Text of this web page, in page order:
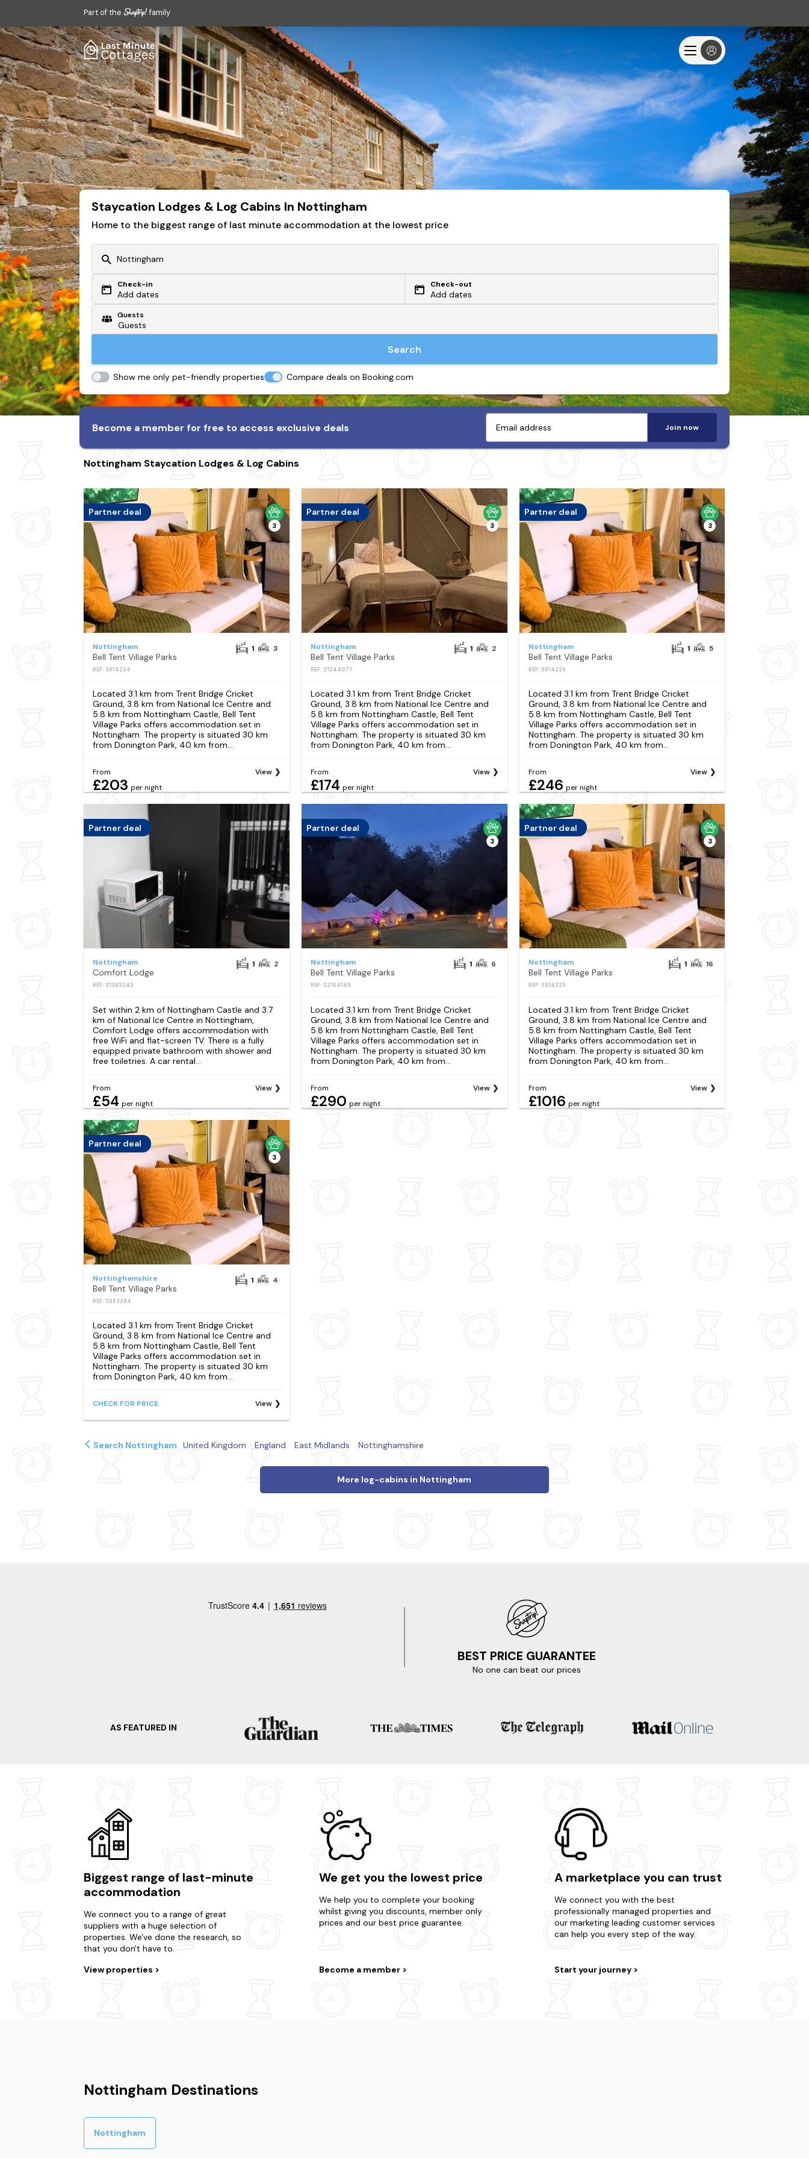
Part of the family
Staycation Lodges & Log Cabins In Nottingham
Home to the biggest range of last minute accommodation at the lowest price
Or search by driving time
From my postcode
Check-in
Add dates
Check-out
Add dates
Guests
Search
Show me only pet-friendly properties Compare deals on Booking.com
Become a member for free to access exclusive deals Join now
Nottingham Staycation Lodges & Log Cabins
Partner deal
3
Nottingham
Bell Tent Village Parks
REF: S914224
1 3
Located 3.1 km from Trent Bridge Cricket
Ground, 3.8 km from National Ice Centre and
5.8 km from Nottingham Castle, Bell Tent
Village Parks offers accommodation set in
Nottingham. The property is situated 30 km
from Donington Park, 40 km from...
From
£203 per night
View
Partner deal
3
Nottingham
Bell Tent Village Parks
REF: S1244077
1 2
Located 3.1 km from Trent Bridge Cricket
Ground, 3.8 km from National Ice Centre and
5.8 km from Nottingham Castle, Bell Tent
Village Parks offers accommodation set in
Nottingham. The property is situated 30 km
from Donington Park, 40 km from...
From
£174 per night
View
Partner deal
3
Nottingham
Bell Tent Village Parks
REF: S914226
1 5
Located 3.1 km from Trent Bridge Cricket
Ground, 3.8 km from National Ice Centre and
5.8 km from Nottingham Castle, Bell Tent
Village Parks offers accommodation set in
Nottingham. The property is situated 30 km
from Donington Park, 40 km from...
From
£246 per night
View
Partner deal
Nottingham
Comfort Lodge
REF: S1363243
1 2
Set within 2 km of Nottingham Castle and 3.7
km of National Ice Centre in Nottingham,
Comfort Lodge offers accommodation with
free WiFi and flat-screen TV. There is a fully
equipped private bathroom with shower and
free toiletries. A car rental...
From
£54 per night
View
Partner deal
3
Nottingham
Bell Tent Village Parks
REF: S2164145
1 6
Located 3.1 km from Trent Bridge Cricket
Ground, 3.8 km from National Ice Centre and
5.8 km from Nottingham Castle, Bell Tent
Village Parks offers accommodation set in
Nottingham. The property is situated 30 km
from Donington Park, 40 km from...
From
£290 per night
View
Partner deal
3
Nottingham
Bell Tent Village Parks
REF: S914225
1 16
Located 3.1 km from Trent Bridge Cricket
Ground, 3.8 km from National Ice Centre and
5.8 km from Nottingham Castle, Bell Tent
Village Parks offers accommodation set in
Nottingham. The property is situated 30 km
from Donington Park, 40 km from...
From
£1016 per night
View
Partner deal
3
Nottinghamshire
Bell Tent Village Parks
REF: S352384
1 4
Located 3.1 km from Trent Bridge Cricket
Ground, 3.8 km from National Ice Centre and
5.8 km from Nottingham Castle, Bell Tent
Village Parks offers accommodation set in
Nottingham. The property is situated 30 km
from Donington Park, 40 km from...
CHECK FOR PRICE View
Search Nottingham United Kingdom England East Midlands Nottinghamshire
More log-cabins in Nottingham
BEST PRICE GUARANTEE
No one can beat our prices
AS FEATURED IN
Biggest range of last-minute
accommodation
We connect you to a range of great
suppliers with a huge selection of
properties. We've done the research, so
that you don't have to.
View properties
We get you the lowest price
We help you to complete your booking
whilst giving you discounts, member only
prices and our best price guarantee.
Become a member
A marketplace you can trust
We connect you with the best
professionally managed properties and
our marketing leading customer services
can help you every step of the way.
Start your journey
Nottingham Destinations
Nottingham